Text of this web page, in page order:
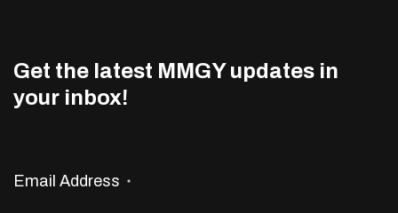
Get the latest MMGY updates in
your inbox!
Email Address *